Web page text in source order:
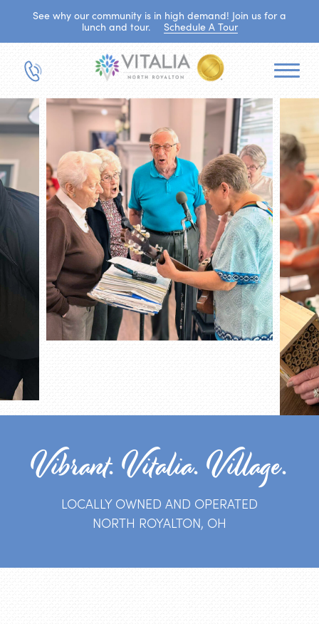
See why our community is in high demand! Join us for a
lunch and tour.
Schedule A Tour
Vibrant. Vitalia. Village.
LOCALLY OWNED AND OPERATED
NORTH ROYALTON, OH